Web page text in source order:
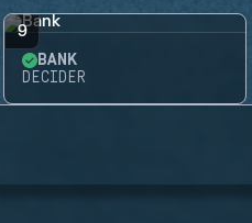
9
BANK
DECIDER